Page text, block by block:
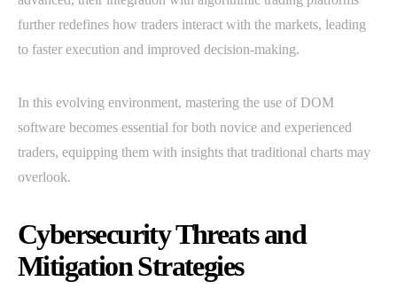
further redefines how traders interact with the markets, leading
to faster execution and improved decision-making.
In this evolving environment, mastering the use of DOM
software becomes essential for both novice and experienced
traders, equipping them with insights that traditional charts may
overlook.
Cybersecurity Threats and
Mitigation Strategies